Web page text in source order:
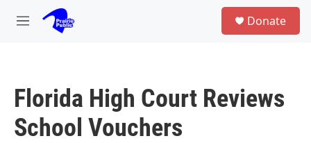
Skip to main content
M
Donate
Florida High Court Reviews
School Vouchers